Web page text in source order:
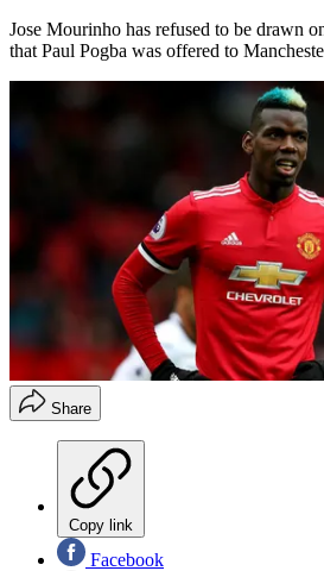
Jose Mourinho has refused to be drawn
that Paul Pogba was offered to
Share
Copy link
Facebook